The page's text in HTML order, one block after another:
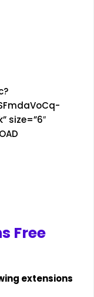
size=”6″
Free
extensions